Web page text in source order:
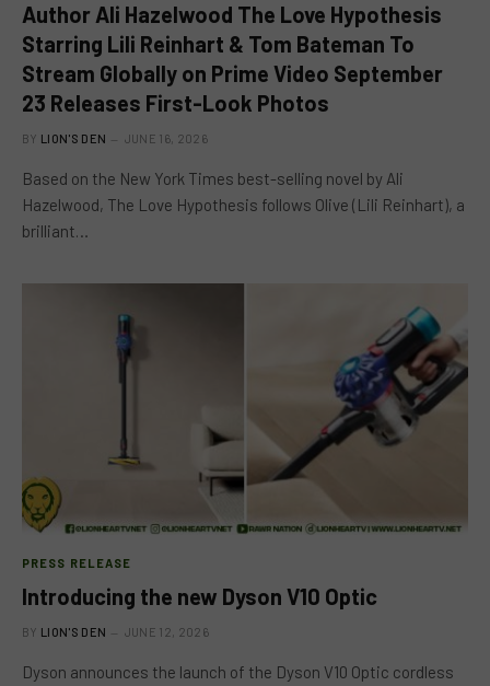
Author Ali Hazelwood The Love Hypothesis
Starring Lili Reinhart & Tom Bateman To
Stream Globally on Prime Video September
23 Releases First-Look Photos
BY LION'S DEN JUNE 16, 2026
Based on the New York Times best-selling novel by Ali
Hazelwood, The Love Hypothesis follows Olive (Lili Reinhart), a
brilliant…
PRESS RELEASE
Introducing the new Dyson V10 Optic
BY LION'S DEN JUNE 12, 2026
Dyson announces the launch of the Dyson V10 Optic cordless